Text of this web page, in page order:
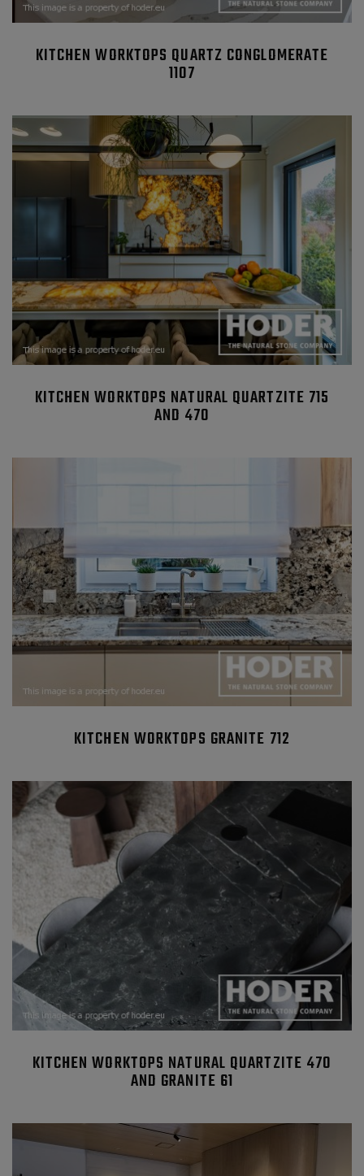
KITCHEN WORKTOPS QUARTZ CONGLOMERATE
1107
KITCHEN WORKTOPS NATURAL QUARTZITE 715
AND 470
KITCHEN WORKTOPS GRANITE 712
KITCHEN WORKTOPS NATURAL QUARTZITE 470
AND GRANITE 61